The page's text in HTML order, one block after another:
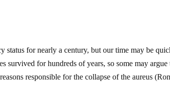
status for nearly a century, but our time may be
survived for hundreds of years, so some may
responsible for the collapse of the aureus